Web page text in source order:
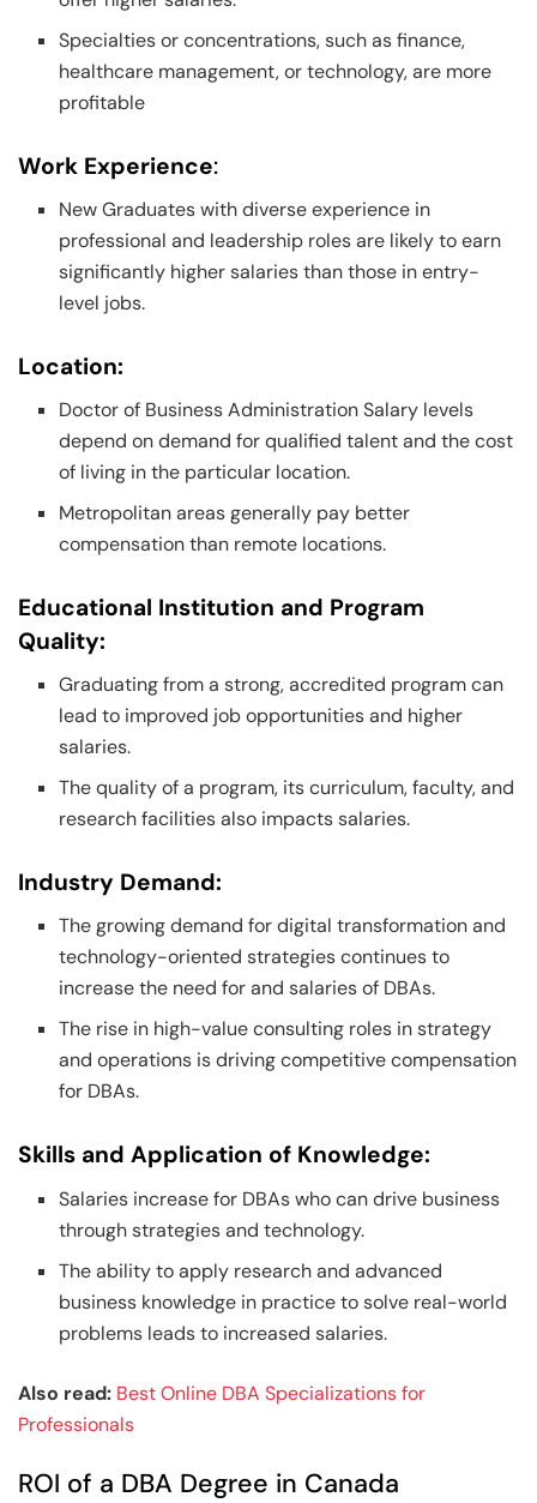
Specialties or concentrations, such as finance,
healthcare management, or technology, are more
profitable
Work Experience:
New Graduates with diverse experience in
professional and leadership roles are likely to earn
significantly higher salaries than those in entry-
level jobs.
Location:
Doctor of Business Administration Salary levels
depend on demand for qualified talent and the cost
of living in the particular location.
Metropolitan areas generally pay better
compensation than remote locations.
Educational Institution and Program
Quality:
Graduating from a strong, accredited program can
lead to improved job opportunities and higher
salaries.
The quality of a program, its curriculum, faculty, and
research facilities also impacts salaries.
Industry Demand:
The growing demand for digital transformation and
technology-oriented strategies continues to
increase the need for and salaries of DBAs.
The rise in high-value consulting roles in strategy
and operations is driving competitive compensation
for DBAs.
Skills and Application of Knowledge:
Salaries increase for DBAs who can drive business
through strategies and technology.
The ability to apply research and advanced
business knowledge in practice to solve real-world
problems leads to increased salaries.
Also read: Best Online DBA Specializations for
Professionals
ROI of a DBA Degree in Canada